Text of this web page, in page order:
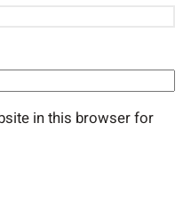
in this browser for